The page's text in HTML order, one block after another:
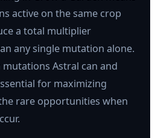
active on the same crop
a total multiplier
any single mutation alone.
Astral can and
for maximizing
rare opportunities when